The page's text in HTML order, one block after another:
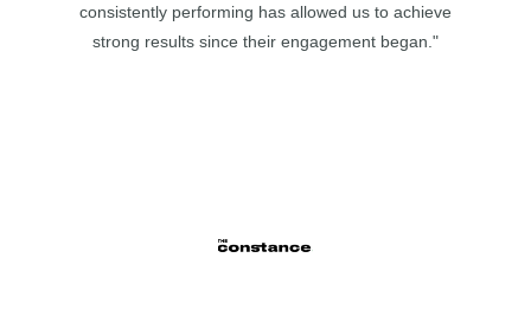
consistently performing has allowed us to achieve
strong results since their engagement began."